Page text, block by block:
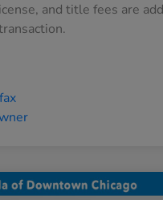
and title fees are